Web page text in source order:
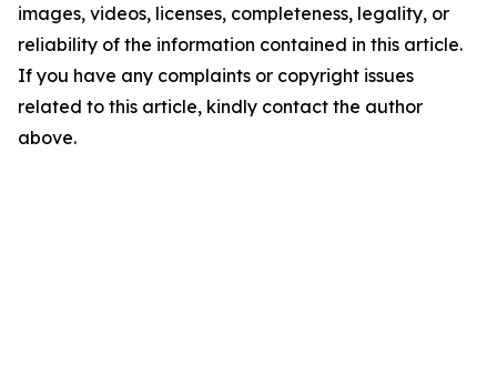
images, videos, licenses, completeness, legality, or
reliability of the information contained in this article.
If you have any complaints or copyright issues
related to this article, kindly contact the author
above.